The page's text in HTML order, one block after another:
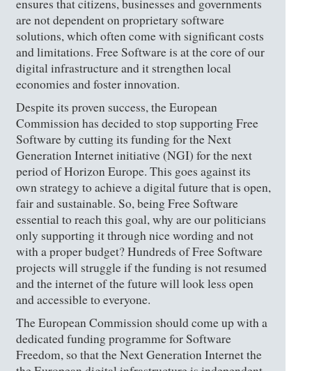
ensures that citizens, businesses and governments
are not dependent on proprietary software
solutions, which often come with significant costs
and limitations. Free Software is at the core of our
digital infrastructure and it strengthen local
economies and foster innovation.
Despite its proven success, the European
Commission has decided to stop supporting Free
Software by cutting its funding for the Next
Generation Internet initiative (NGI) for the next
period of Horizon Europe. This goes against its
own strategy to achieve a digital future that is open,
fair and sustainable. So, being Free Software
essential to reach this goal, why are our politicians
only supporting it through nice wording and not
with a proper budget? Hundreds of Free Software
projects will struggle if the funding is not resumed
and the internet of the future will look less open
and accessible to everyone.
The European Commission should come up with a
dedicated funding programme for Software
Freedom, so that the Next Generation Internet the